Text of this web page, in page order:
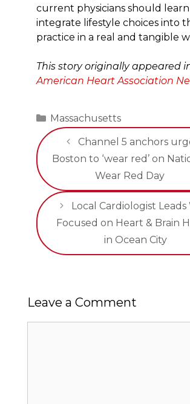
current physicians should
integrate lifestyle choices into
practice in a real and tangible
This story originally appeared
American Heart Association
Categories
Massachusetts
Channel 5 anchors
Boston to ‘wear red’ on
Wear Red Day
Local Cardiologist Leads
Focused on Heart & Brain
in Ocean City
Leave a Comment